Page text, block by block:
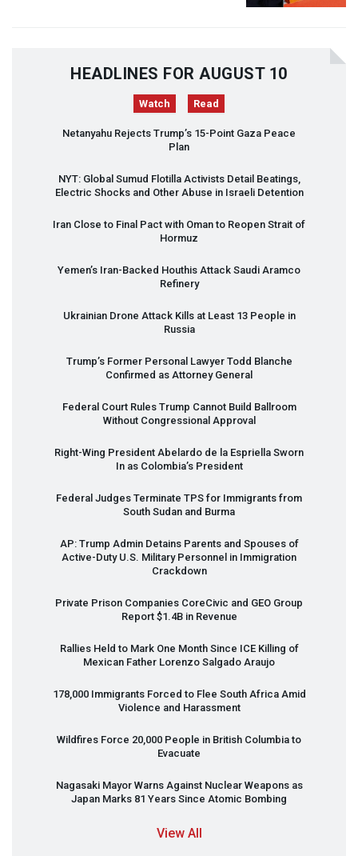
HEADLINES FOR AUGUST 10
Watch Read
Netanyahu Rejects Trump’s 15-Point Gaza Peace
Plan
NYT: Global Sumud Flotilla Activists Detail Beatings,
Electric Shocks and Other Abuse in Israeli Detention
Iran Close to Final Pact with Oman to Reopen Strait of
Hormuz
Yemen’s Iran-Backed Houthis Attack Saudi Aramco
Refinery
Ukrainian Drone Attack Kills at Least 13 People in
Russia
Trump’s Former Personal Lawyer Todd Blanche
Confirmed as Attorney General
Federal Court Rules Trump Cannot Build Ballroom
Without Congressional Approval
Right-Wing President Abelardo de la Espriella Sworn
In as Colombia’s President
Federal Judges Terminate TPS for Immigrants from
South Sudan and Burma
AP: Trump Admin Detains Parents and Spouses of
Active-Duty U.S. Military Personnel in Immigration
Crackdown
Private Prison Companies CoreCivic and GEO Group
Report $1.4B in Revenue
Rallies Held to Mark One Month Since ICEKilling of
Mexican Father Lorenzo Salgado Araujo
178,000 Immigrants Forced to Flee South Africa Amid
Violence and Harassment
Wildfires Force 20,000 People in British Columbia to
Evacuate
Nagasaki Mayor Warns Against Nuclear Weapons as
Japan Marks 81 Years Since Atomic Bombing
View All